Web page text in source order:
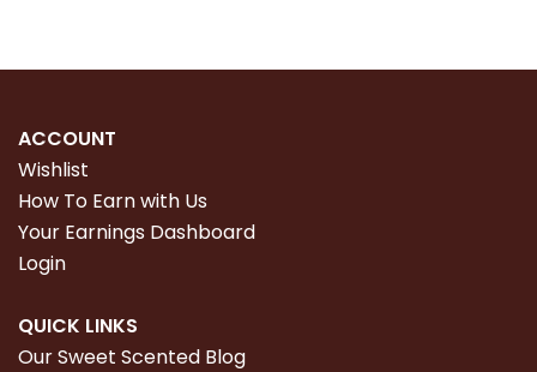
ACCOUNT
Wishlist
How To Earn with Us
Your Earnings Dashboard
Login
QUICK LINKS
Our Sweet Scented Blog